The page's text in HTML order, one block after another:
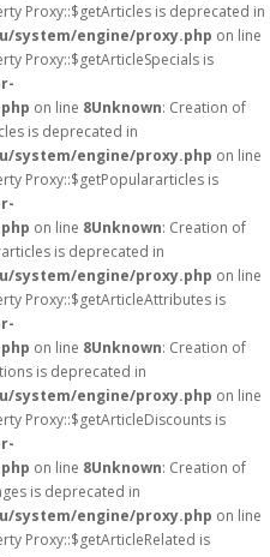
Proxy::$getArticles is deprecated in
system/engine/proxy.php on line
Proxy::$getArticleSpecials is
on line 8Unknown: Creation of
is deprecated in
system/engine/proxy.php on line
Proxy::$getPopulararticles is
on line 8Unknown: Creation of
is deprecated in
system/engine/proxy.php on line
Proxy::$getArticleAttributes is
on line 8Unknown: Creation of
is deprecated in
system/engine/proxy.php on line
Proxy::$getArticleDiscounts is
on line 8Unknown: Creation of
is deprecated in
system/engine/proxy.php on line
Proxy::$getArticleRelated is